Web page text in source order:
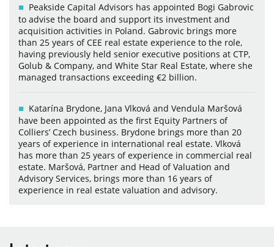
Peakside Capital Advisors has appointed Bogi Gabrovic
to advise the board and support its investment and
acquisition activities in Poland. Gabrovic brings more
than 25 years of CEE real estate experience to the role,
having previously held senior executive positions at CTP,
Golub & Company, and White Star Real Estate, where she
managed transactions exceeding €2 billion.
Katarína Brydone, Jana Vlková and Vendula Maršová
have been appointed as the first Equity Partners of
Colliers’ Czech business. Brydone brings more than 20
years of experience in international real estate. Vlková
has more than 25 years of experience in commercial real
estate. Maršová, Partner and Head of Valuation and
Advisory Services, brings more than 16 years of
experience in real estate valuation and advisory.